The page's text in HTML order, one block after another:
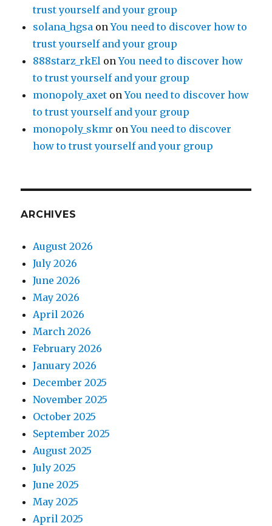
trust yourself and your group
solana_hgsa onYou need to discover how to
trust yourself and your group
888starz_rkEl onYou need to discover how
to trust yourself and your group
monopoly_axet onYou need to discover how
to trust yourself and your group
monopoly_skmr onYou need to discover
how to trust yourself and your group
ARCHIVES
August 2026
July 2026
June 2026
May 2026
April 2026
March 2026
February 2026
January 2026
December 2025
November 2025
October 2025
September 2025
August 2025
July 2025
June 2025
May 2025
April 2025